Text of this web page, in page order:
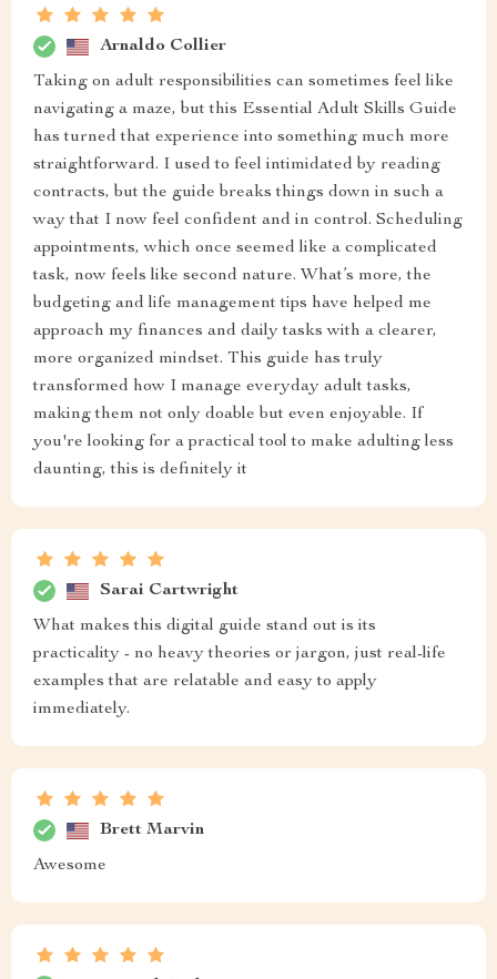
Arnaldo Collier
Taking on adult responsibilities can sometimes feel like
navigating a maze, but this Essential Adult Skills Guide
has turned that experience into something much more
straightforward. I used to feel intimidated by reading
contracts, but the guide breaks things down in such a
way that I now feel confident and in control. Scheduling
appointments, which once seemed like a complicated
task, now feels like second nature. What’s more, the
budgeting and life management tips have helped me
approach my finances and daily tasks with a clearer,
more organized mindset. This guide has truly
transformed how I manage everyday adult tasks,
making them not only doable but even enjoyable. If
you're looking for a practical tool to make adulting less
daunting, this is definitely it
Sarai Cartwright
What makes this digital guide stand out is its
practicality - no heavy theories or jargon, just real-life
examples that are relatable and easy to apply
immediately.
Brett Marvin
Awesome